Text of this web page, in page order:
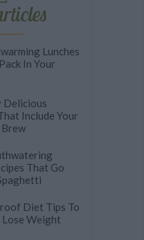
Lunches
In Your
Delicious
Include Your
That Go
Diet Tips To
Lose Weight